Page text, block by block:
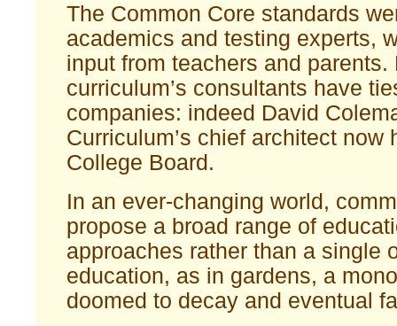
The Common Core standards
academics and testing experts,
input from teachers and parents.
curriculum’s consultants have
companies: indeed David
Curriculum’s chief architect now
College Board.
In an ever-changing world,
propose a broad range of
approaches rather than a single
education, as in gardens, a
doomed to decay and eventual